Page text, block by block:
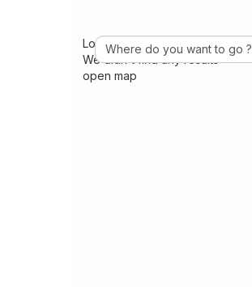
Loading Maps
We didn't find any results
open map
Where do you want to go ?